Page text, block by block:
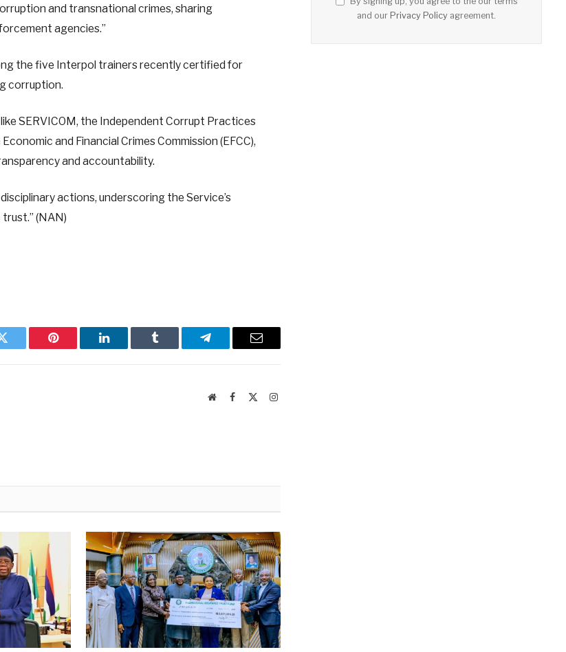
and transnational crimes, sharing
agencies.”
the five Interpol trainers recently certified for
corruption.
SERVICOM, the Independent Corrupt Practices
and Financial Crimes Commission (EFCC),
and accountability.
actions, underscoring the Service’s
(NAN)
Twitter Pinterest LinkedIn Tumblr Telegram Email
WebsiteFacebook Instagram
and our Privacy Policy agreement.